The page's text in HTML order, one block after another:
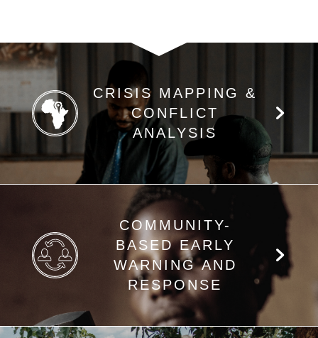
CRISIS MAPPING &
CONFLICT
ANALYSIS
COMMUNITY-
BASED EARLY
WARNING AND
RESPONSE